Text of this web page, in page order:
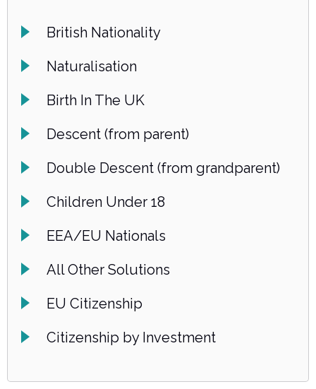
British Nationality
Naturalisation
Birth In The UK
Descent (from parent)
Double Descent (from grandparent)
Children Under 18
EEA/EU Nationals
All Other Solutions
EU Citizenship
Citizenship by Investment